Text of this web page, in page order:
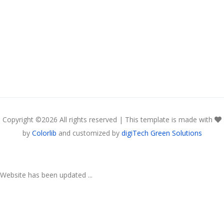
Copyright ©2026 All rights reserved | This template is made with
by Colorlib and customized by digiTech Green Solutions
Website has been updated ...